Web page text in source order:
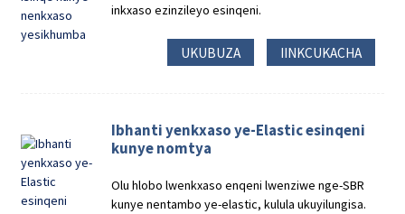
inkxaso ezinzileyo esinqeni.
UKUBUZA IINKCUKACHA
Ibhanti yenkxaso ye-Elastic esinqeni
kunye nomtya
Olu hlobo lwenkxaso enqeni lwenziwe nge-SBR
kunye nentambo ye-elastic, kulula ukuyilungisa.